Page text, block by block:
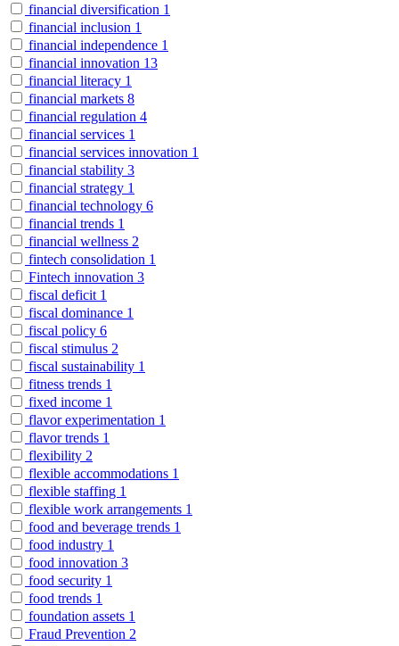
financial diversification 1
financial inclusion 1
financial independence 1
financial innovation 13
financial literacy 1
financial markets 8
financial regulation 4
financial services 1
financial services innovation 1
financial stability 3
financial strategy 1
financial technology 6
financial trends 1
financial wellness 2
fintech consolidation 1
Fintech innovation 3
fiscal deficit 1
fiscal dominance 1
fiscal policy 6
fiscal stimulus 2
fiscal sustainability 1
fitness trends 1
fixed income 1
flavor experimentation 1
flavor trends 1
flexibility 2
flexible accommodations 1
flexible staffing 1
flexible work arrangements 1
food and beverage trends 1
food industry 1
food innovation 3
food security 1
food trends 1
foundation assets 1
Fraud Prevention 2